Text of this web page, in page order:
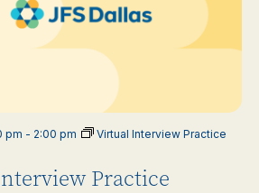
Practice
pm - 2:00 pm
Virtual Interview Practice